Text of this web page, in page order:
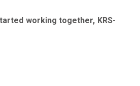
working together, KRS-